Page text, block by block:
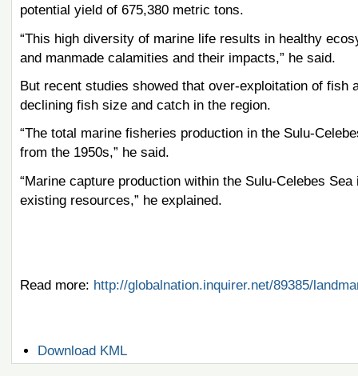
potential yield of 675,380 metric tons.
“This high diversity of marine life results in healthy
and manmade calamities and their impacts,” he said.
But recent studies showed that over-exploitation of
declining fish size and catch in the region.
“The total marine fisheries production in the Sulu-
from the 1950s,” he said.
“Marine capture production within the Sulu-Celebes
existing resources,” he explained.
Read more: http://globalnation.inquirer.net/89385/
ActionsDownload KML